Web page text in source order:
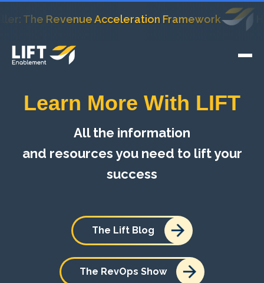
Revenue Acceleration Framework
Learn More With LIFT
All the information
and resources you need to lift your
success
The Lift Blog
The RevOps Show